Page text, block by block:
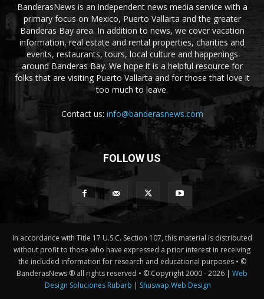
BanderasNews is an independent news media service with a
primary focus on Mexico, Puerto Vallarta and the greater
Banderas Bay area. In addition to news, we cover vacation
information, real estate and rental properties, charities and
events, restaurants, tours, local culture and happenings
around Banderas Bay. We hope it is a helpful resource for
folks that are visiting Puerto Vallarta and for those that love it
too much to leave.
Contact us: info@banderasnews.com
FOLLOW US
In accordance with Title 17 U.S.C. Section 107, this material is distributed
without profit to those who have expressed a prior interest in receiving
the included information for research and educational purposes • ©
BanderasNews ® all rights reserved • © Copyright 2000 -2026 | Web
Design Soluciones Rubarb | Shuswap Web Design